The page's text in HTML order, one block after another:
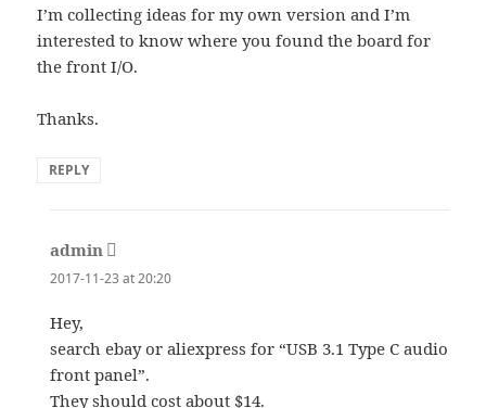
I’m collecting ideas for my own version and I’m
interested to know where you found the board for
the front I/O.
Thanks.
REPLY
admin says:
2017-11-23 at 20:20
Hey,
search ebay or aliexpress for “USB 3.1 Type C audio
front panel”.
They should cost about $14.